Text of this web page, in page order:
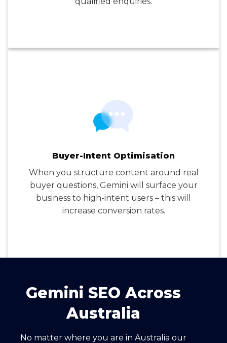
Buyer-Intent Optimisation
When you structure content around real
buyer questions, Gemini will surface your
business to high-intent users – this will
increase conversion rates.
Gemini SEO Across
Australia
No matter where you are in Australia our